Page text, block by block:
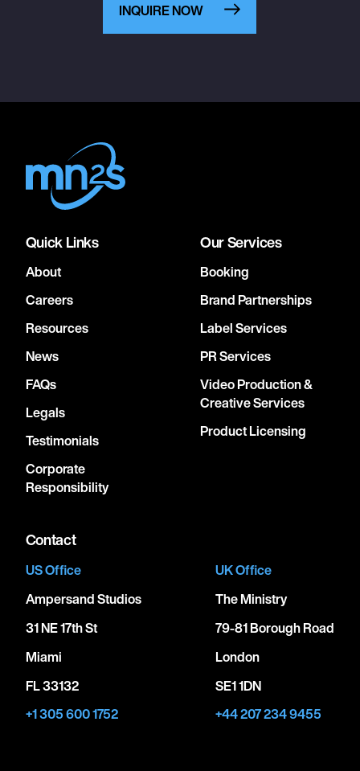
INQUIRE NOW
Quick Links
About
Careers
Resources
News
FAQs
Legals
Testimonials
Corporate
Responsibility
Our Services
Booking
Brand Partnerships
Label Services
PR Services
Video Production &
Creative Services
Product Licensing
Contact
US Office
Ampersand Studios
31 NE 17th St
Miami
FL 33132
+1 305 600 1752
UK Office
The Ministry
79-81 Borough Road
London
SE1 1DN
+44 207 234 9455